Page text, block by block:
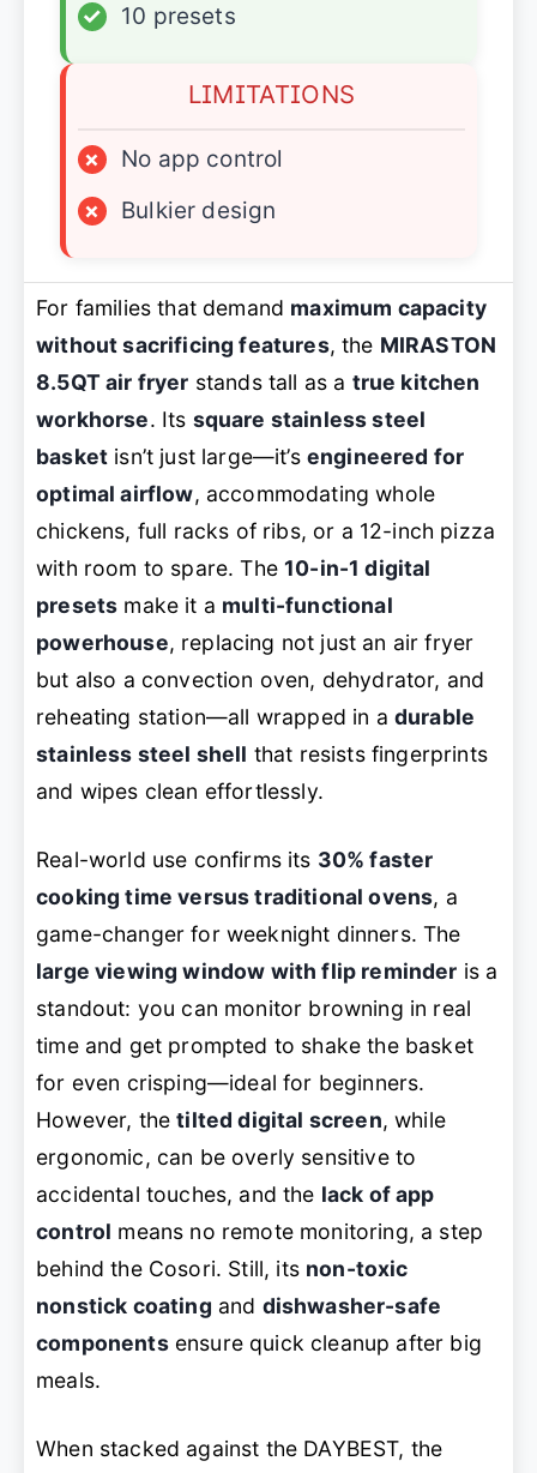
✓
10 presets
LIMITATIONS
×
No app control
×
Bulkier design
For families that demand maximum capacity
without sacrificing features, the MIRASTON
8.5QT air fryer stands tall as a true kitchen
workhorse. Its square stainless steel
basket isn’t just large—it’s engineered for
optimal airflow, accommodating whole
chickens, full racks of ribs, or a 12-inch pizza
with room to spare. The10-in-1 digital
presets make it a multi-functional
powerhouse, replacing not just an air fryer
but also a convection oven, dehydrator, and
reheating station—all wrapped in a durable
stainless steel shell that resists fingerprints
and wipes clean effortlessly.
Real-world use confirms its 30% faster
cooking time versus traditional ovens, a
game-changer for weeknight dinners. The
large viewing window with flip reminder is a
standout: you can monitor browning in real
time and get prompted to shake the basket
for even crisping—ideal for beginners.
However, thetilted digital screen, while
ergonomic, can be overly sensitive to
accidental touches, and the lack of app
control means no remote monitoring, a step
behind the Cosori. Still, its non-toxic
nonstick coating and dishwasher-safe
componentsensure quick cleanup after big
meals.
When stacked against the DAYBEST, the